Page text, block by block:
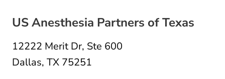
US Anesthesia Partners of Texas
12222 Merit Dr, Ste 600
Dallas, TX 75251